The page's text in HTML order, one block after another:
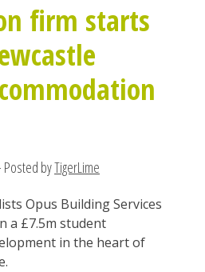
firm starts
byTigerLime
Opus Building Services
a £7.5m student
in the heart of